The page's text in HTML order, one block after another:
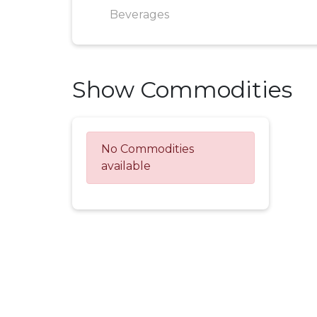
Beverages
Show Commodities
No Commodities
available